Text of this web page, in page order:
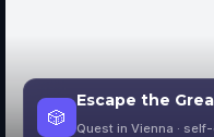
🎲
Escape the
Quest in Vienna ·